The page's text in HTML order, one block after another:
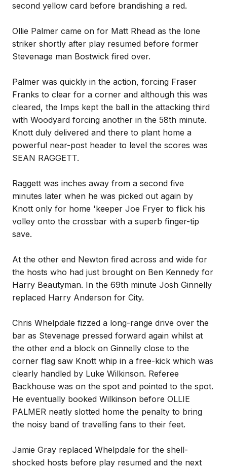
second yellow card before brandishing a red.
Ollie Palmer came on for Matt Rhead as the lone
striker shortly after play resumed before former
Stevenage man Bostwick fired over.
Palmer was quickly in the action, forcing Fraser
Franks to clear for a corner and although this was
cleared, the Imps kept the ball in the attacking third
with Woodyard forcing another in the 58th minute.
Knott duly delivered and there to plant home a
powerful near-post header to level the scores was
SEAN RAGGETT.
Raggett was inches away from a second five
minutes later when he was picked out again by
Knott only for home 'keeper Joe Fryer to flick his
volley onto the crossbar with a superb finger-tip
save.
At the other end Newton fired across and wide for
the hosts who had just brought on Ben Kennedy for
Harry Beautyman. In the 69th minute Josh Ginnelly
replaced Harry Anderson for City.
Chris Whelpdale fizzed a long-range drive over the
bar as Stevenage pressed forward again whilst at
the other end a block on Ginnelly close to the
corner flag saw Knott whip in a free-kick which was
clearly handled by Luke Wilkinson. Referee
Backhouse was on the spot and pointed to the spot.
He eventually booked Wilkinson before OLLIE
PALMER neatly slotted home the penalty to bring
the noisy band of travelling fans to their feet.
Jamie Gray replaced Whelpdale for the shell-
shocked hosts before play resumed and the next